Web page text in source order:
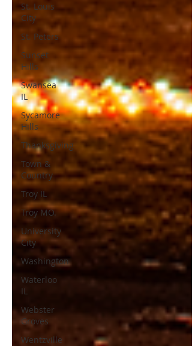
St. Louis
City
St. Peters
Sunset
Hills
Swansea
IL
Sycamore
Hills
Thanksgiving
Town &
Country
Troy IL
Troy MO.
University
City
Washington
Waterloo
IL
Webster
Groves
Wentzville